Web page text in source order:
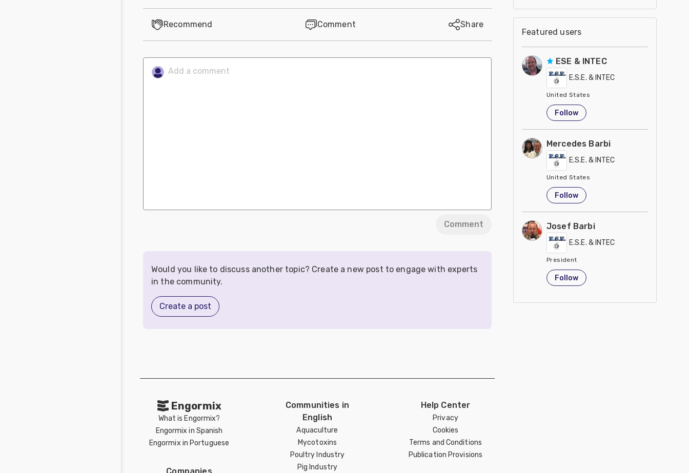
Recommend Comment Share
Comment
Would you like to discuss another topic? Create a new post to engage with experts
in the community.
Create a post
Engormix
What is Engormix?
Engormix in Spanish
Engormix in Portuguese
Communities in
English
Aquaculture
Mycotoxins
Poultry Industry
Pig Industry
Help Center
Privacy
Cookies
Terms and Conditions
Publication Provisions
Featured users
ESE & INTEC
E.S.E. & INTEC
United States
Follow
Mercedes Barbi
E.S.E. & INTEC
United States
Follow
Josef Barbi
E.S.E. & INTEC
President
United States
Follow